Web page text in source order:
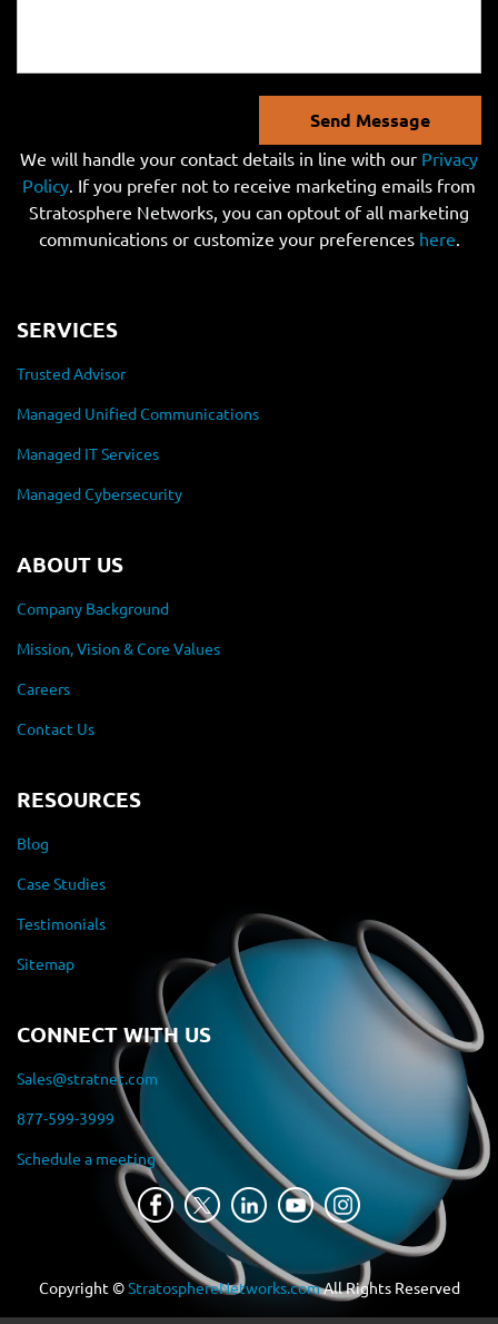
Send Message
We will handle your contact details in line with our Privacy
Policy. If you prefer not to receive marketing emails from
Stratosphere Networks, you can optout of all marketing
communications or customize your preferences here.
SERVICES
Trusted Advisor
Managed Unified Communications
Managed IT Services
Managed Cybersecurity
ABOUT US
Company Background
Mission, Vision & Core Values
Careers
Contact Us
RESOURCES
Blog
Case Studies
Testimonials
Sitemap
CONNECT WITH US
Sales@stratnet.com
877-599-3999
Schedule a meeting
Copyright ©StratosphereNetworks.comAll Rights Reserved